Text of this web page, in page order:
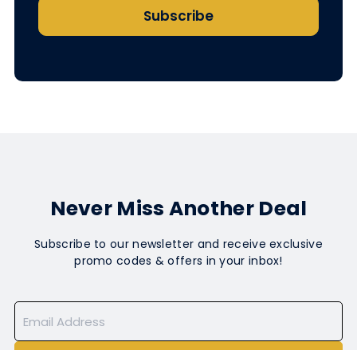
Subscribe
Never Miss Another Deal
Subscribe to our newsletter and receive exclusive
promo codes & offers in your inbox!